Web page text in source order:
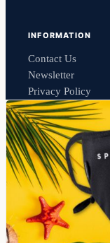
INFORMATION
Contact Us
Newsletter
Privacy Policy